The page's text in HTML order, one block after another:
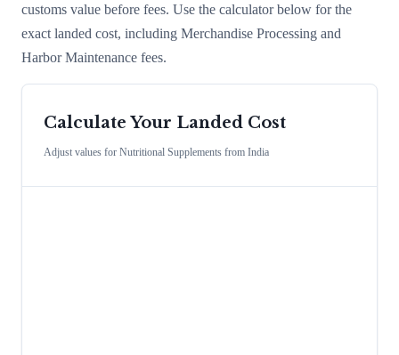
customs value before fees. Use the calculator below for the
exact landed cost, including Merchandise Processing and
Harbor Maintenance fees.
Calculate Your Landed Cost
Adjust values for Nutritional Supplements from India